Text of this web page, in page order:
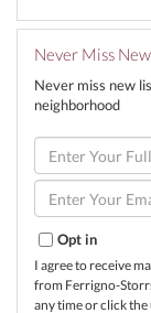
Never Miss
Never miss new
neighborhood
Enter
Full
Name
Enter
Your
Opt in
I agree to receive
from Ferrigno-
any time or click